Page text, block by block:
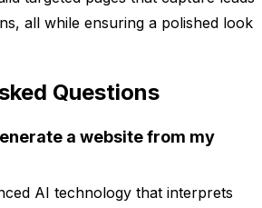
all while ensuring a polished look
Questions
a website from my
AI technology that interprets